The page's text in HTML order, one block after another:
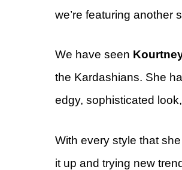
we’re featuring another
We have seen
the Kardashians. She
edgy, sophisticated
With every style that
it up and trying new